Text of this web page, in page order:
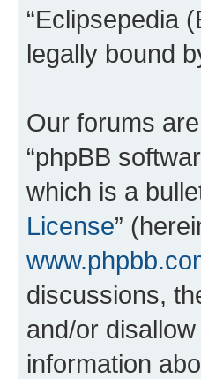
“Eclipsepedia
legally bound
Our forums are
“phpBB
which is a
License”
discussions,
and/or
information